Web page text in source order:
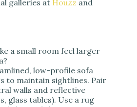
galleries at Houzz and
a small room feel larger
low-profile sofa
to maintain sightlines. Pair
walls and reflective
glass tables). Use a rug